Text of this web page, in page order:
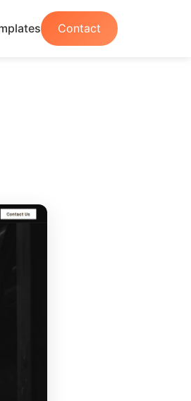
Contact